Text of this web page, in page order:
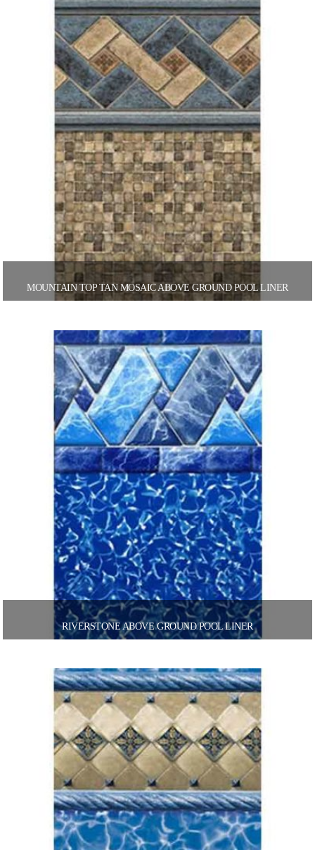
MOUNTAIN TOP TAN MOSAIC ABOVE GROUND POOL LINER
RIVERSTONE ABOVE GROUND POOL LINER